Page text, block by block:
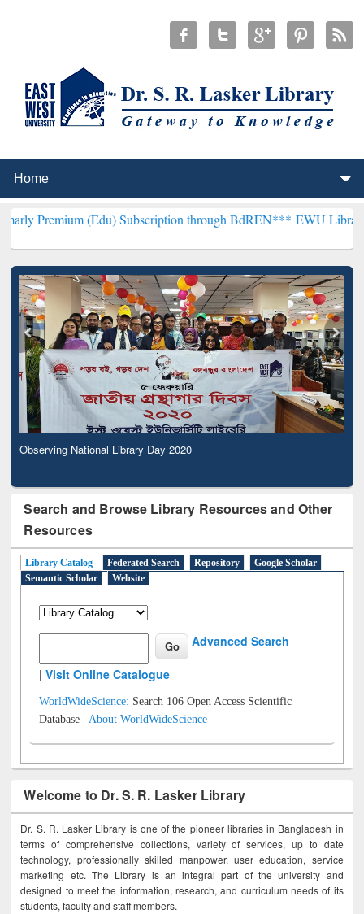
(Edu) Subscription through BdREN***EWU Library will
Observing National Library Day 2020
Search and Browse Library Resources and Other
Resources
Library Catalog Federated Search Repository
Google Scholar
Semantic Scholar
Website
Advanced Search
|Visit Online Catalogue
WorldWideScience: Search 106 Open Access Scientific
Database |About WorldWideScience
Welcome to Dr. S. R. Lasker Library
Dr. S. R. Lasker Library is one of the pioneer libraries in Bangladesh in
terms of comprehensive collections, variety of services, up to date
technology, professionally skilled manpower, user education, service
marketing etc. The Library is an integral part of the university and
designed to meet the information, research, and curriculum needs of its
students, faculty and staff members.